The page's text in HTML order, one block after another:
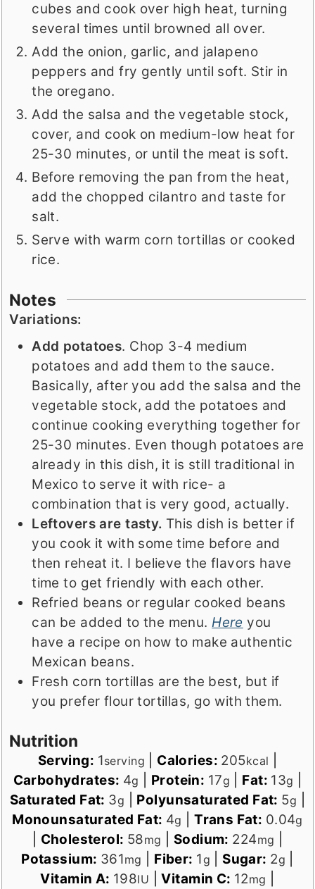
cubes and cook over high heat, turning
several times until browned all over.
Add the onion, garlic, and jalapeno
peppers and fry gently until soft. Stir in
the oregano.
Add the salsa and the vegetable stock,
cover, and cook on medium-low heat for
25-30 minutes, or until the meat is soft.
Before removing the pan from the heat,
add the chopped cilantro and taste for
salt.
Serve with warm corn tortillas or cooked
rice.
Notes
Variations:
Add potatoes. Chop 3-4 medium
potatoes and add them to the sauce.
Basically, after you add the salsa and the
vegetable stock, add the potatoes and
continue cooking everything together for
25-30 minutes. Even though potatoes are
already in this dish, it is still traditional in
Mexico to serve it with rice- a
combination that is very good, actually.
Leftovers are tasty. This dish is better if
you cook it with some time before and
then reheat it. I believe the flavors have
time to get friendly with each other.
Refried beans or regular cooked beans
can be added to the menu. Here you
have a recipe on how to make authentic
Mexican beans.
Fresh corn tortillas are the best, but if
you prefer flour tortillas, go with them.
Nutrition
Serving: 1serving Calories: 205kcal
Carbohydrates: 4g Protein: 17g Fat: 13g
Saturated Fat: 3g Polyunsaturated Fat: 5g
Monounsaturated Fat: 4g |Trans Fat: 0.04g
Cholesterol: 58mg Sodium: 224mg
Potassium: 361mg Fiber: 1g Sugar: 2g
Vitamin A: 198IU |Vitamin C: 12mg